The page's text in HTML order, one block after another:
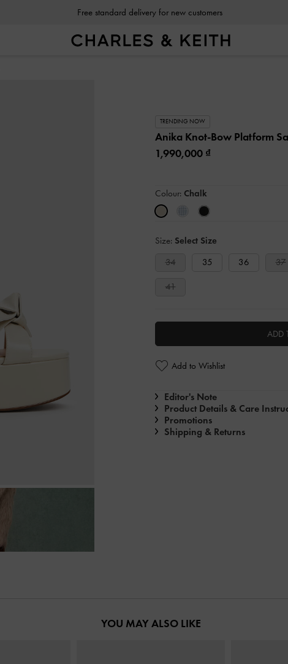
Free standard delivery for new customers
TRENDING NOW
Anika Knot-Bow Platform
1,990,000
Colour: Chalk
Size: Select Size
34
35 36 37
41
ADD
Add to Wishlist
Editor's Note
Product Details & Care
Promotions
Shipping & Returns
YOU MAY ALSO LIKE